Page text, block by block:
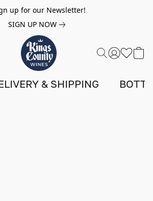
up for our Newsletter!
SIGN UP NOW
& SHIPPING